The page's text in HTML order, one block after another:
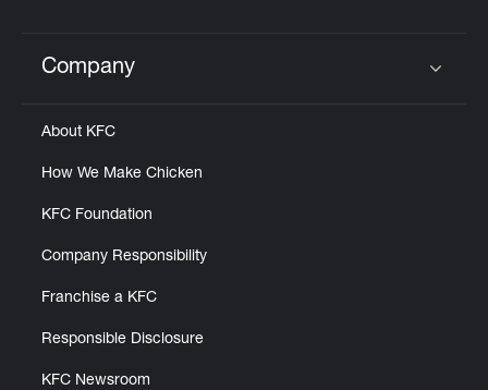
Click to expand or collapse content
Company
About KFC
How We Make Chicken
KFC Foundation
Company Responsibility
Franchise a KFC
Responsible Disclosure
KFC Newsroom